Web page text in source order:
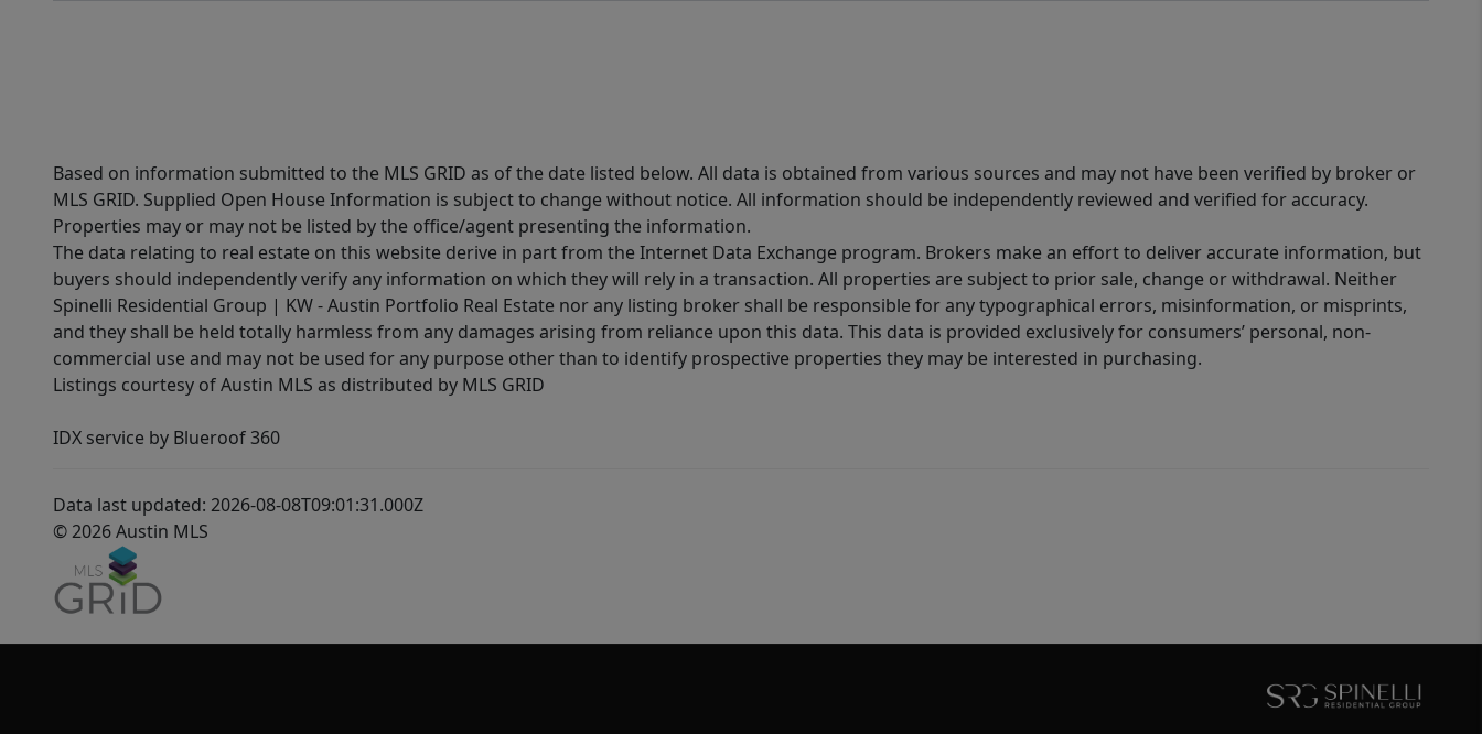
Based on information submitted to the MLS GRID as of the date listed below. All data is obtained from various sources and may not have been verified by broker or
MLS GRID. Supplied Open House Information is subject to change without notice. All information should be independently reviewed and verified for accuracy.
Properties may or may not be listed by the office/agent presenting the information.
The data relating to real estate on this website derive in part from the Internet Data Exchange program. Brokers make an effort to deliver accurate information, but
buyers should independently verify any information on which they will rely in a transaction. All properties are subject to prior sale, change or withdrawal. Neither
Spinelli Residential Group | KW - Austin Portfolio Real Estate nor any listing broker shall be responsible for any typographical errors, misinformation, or misprints,
and they shall be held totally harmless from any damages arising from reliance upon this data. This data is provided exclusively for consumers’ personal, non-
commercial use and may not be used for any purpose other than to identify prospective properties they may be interested in purchasing.
Listings courtesy of Austin MLS as distributed by MLS GRID
IDX service by Blueroof 360
Data last updated: 2026-08-08T09:01:31.000Z
© 2026 Austin MLS